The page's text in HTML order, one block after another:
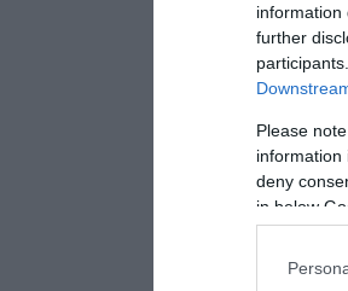
information
further
Please
information
deny
in below